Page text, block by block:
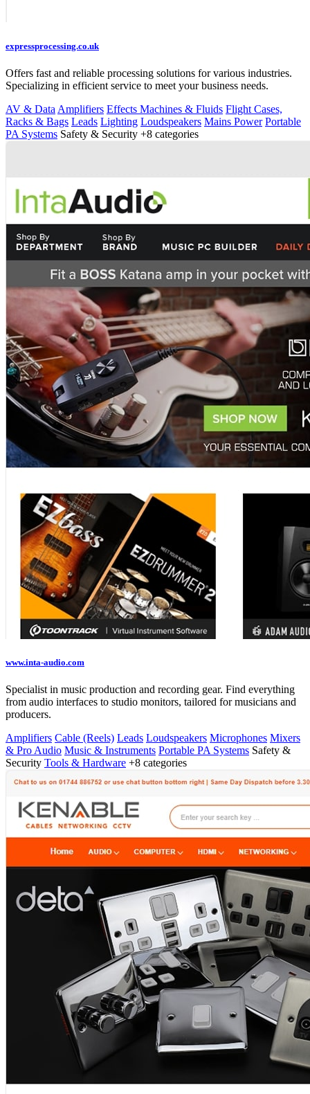
expressprocessing.co.uk
Offers fast and reliable processing solutions for various industries.
Specializing in efficient service to meet your business needs.
AV & Data Amplifiers Effects Machines & Fluids Flight Cases,
Racks & Bags Leads Lighting Loudspeakers Mains Power Portable
PA Systems Safety & Security +8 categories
www.inta-audio.com
Specialist in music production and recording gear. Find everything
from audio interfaces to studio monitors, tailored for musicians and
producers.
Amplifiers Cable (Reels) Leads Loudspeakers Microphones Mixers
& Pro Audio Music & Instruments Portable PA Systems Safety &
Security Tools & Hardware +8 categories